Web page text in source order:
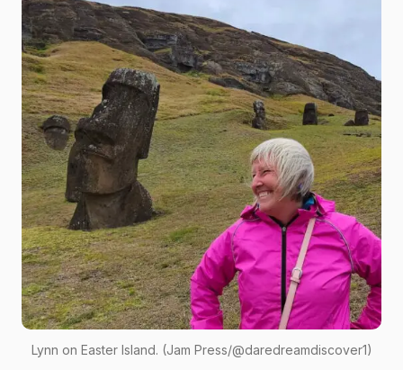
Lynn on Easter Island. (Jam Press/@daredreamdiscover1)